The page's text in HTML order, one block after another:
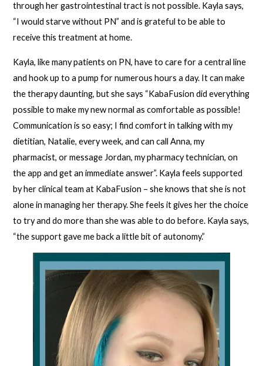
through her gastrointestinal tract is not possible. Kayla says,
“I would starve without PN” and is grateful to be able to
receive this treatment at home.
Kayla, like many patients on PN, have to care for a central line
and hook up to a pump for numerous hours a day. It can make
the therapy daunting, but she says “KabaFusion did everything
possible to make my new normal as comfortable as possible!
Communication is so easy; I find comfort in talking with my
dietitian, Natalie, every week, and can call Anna, my
pharmacist, or message Jordan, my pharmacy technician, on
the app and get an immediate answer”. Kayla feels supported
by her clinical team at KabaFusion – she knows that she is not
alone in managing her therapy. She feels it gives her the choice
to try and do more than she was able to do before. Kayla says,
“the support gave me back a little bit of autonomy.”